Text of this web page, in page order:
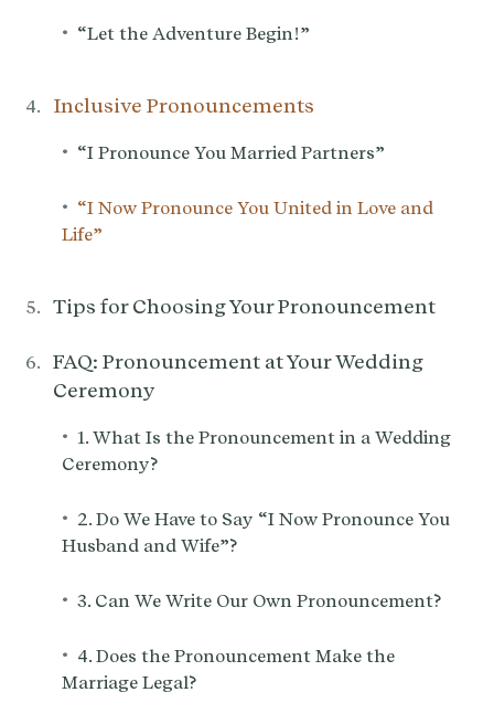
• “Let the Adventure Begin!”
Inclusive Pronouncements
• “I Pronounce You Married Partners”
• “I Now Pronounce You United in Love and
Life”
Tips for Choosing Your Pronouncement
FAQ: Pronouncement at Your Wedding
Ceremony
• 1. What Is the Pronouncement in a Wedding
Ceremony?
• 2. Do We Have to Say “I Now Pronounce You
Husband and Wife”?
• 3. Can We Write Our Own Pronouncement?
• 4. Does the Pronouncement Make the
Marriage Legal?